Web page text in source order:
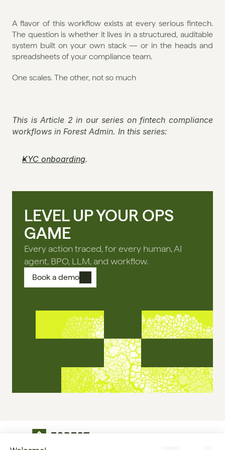
A flavor of this workflow exists at every serious fintech.
The question is whether it lives in a structured, auditable
system built on your own stack — or in the heads and
spreadsheets of your compliance team.
One scales. The other, not so much
This is Article 2 in our series on fintech compliance
workflows in Forest Admin. In this series:
KYC onboarding.
LEVEL UP YOUR OPS
GAME
Every action traced, for every human, AI
agent, BPO, LLM, and workflow.
Book a demo